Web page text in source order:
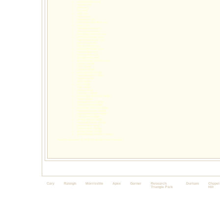
mood disorders cary
trauma cary
grief cary
loss cary
ASD cary
autism cary
aspergers cary
personality disorders cary
anger cary
marriage issues cary
divorce issues cary
parenting concerns cary
behavioral issues cary
adjustment issues cary
self-esteem cary
identity issues cary
school difficulties cary
assessment cary
assessments cary
group therapy cary
group therapy services cary
anxiety raleigh
OCD raleigh
phobias raleigh
panic disorder raleigh
mood disorders raleigh
trauma raleigh
grief raleigh
loss raleigh
ASD raleigh
autism raleigh
aspergers raleigh
personality disorders raleigh
anger raleigh
marriage issues raleigh
divorce issues raleigh
parenting concerns raleigh
behavioral issues raleigh
adjustment issues raleigh
self-esteem raleigh
identity issues raleigh
school difficulties raleigh
assessment raleigh
assessments raleigh
group therapy raleigh
group therapy services raleigh
natasha specialties & for better google search rankings
Cary Raleigh Morrisville Apex Garner
Research
Triangle Park
Durham
Chapel
Hill